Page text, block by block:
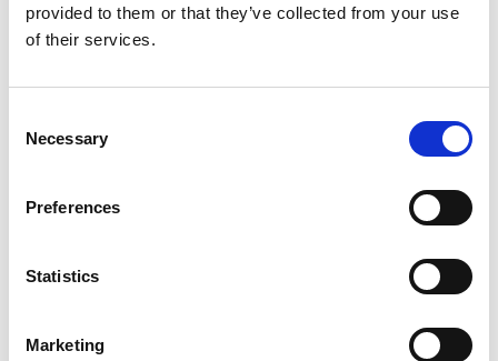
provided to them or that they’ve collected from your use
of their services.
Selection
Necessary
Preferences
Statistics
Marketing